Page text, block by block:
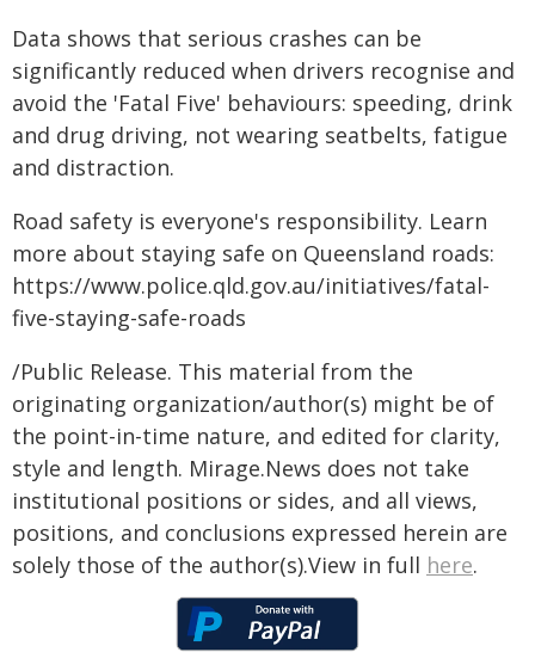
Data shows that serious crashes can be
significantly reduced when drivers recognise and
avoid the 'Fatal Five' behaviours: speeding, drink
and drug driving, not wearing seatbelts, fatigue
and distraction.
Road safety is everyone's responsibility. Learn
more about staying safe on Queensland roads:
https://www.police.qld.gov.au/initiatives/fatal-
five-staying-safe-roads
/Public Release. This material from the
originating organization/author(s) might be of
the point-in-time nature, and edited for clarity,
style and length. Mirage.News does not take
institutional positions or sides, and all views,
positions, and conclusions expressed herein are
solely those of the author(s).View in full here.